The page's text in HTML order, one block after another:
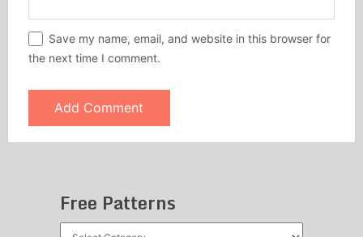
Save my name, email, and website in this browser for
the next time I comment.
Free Patterns